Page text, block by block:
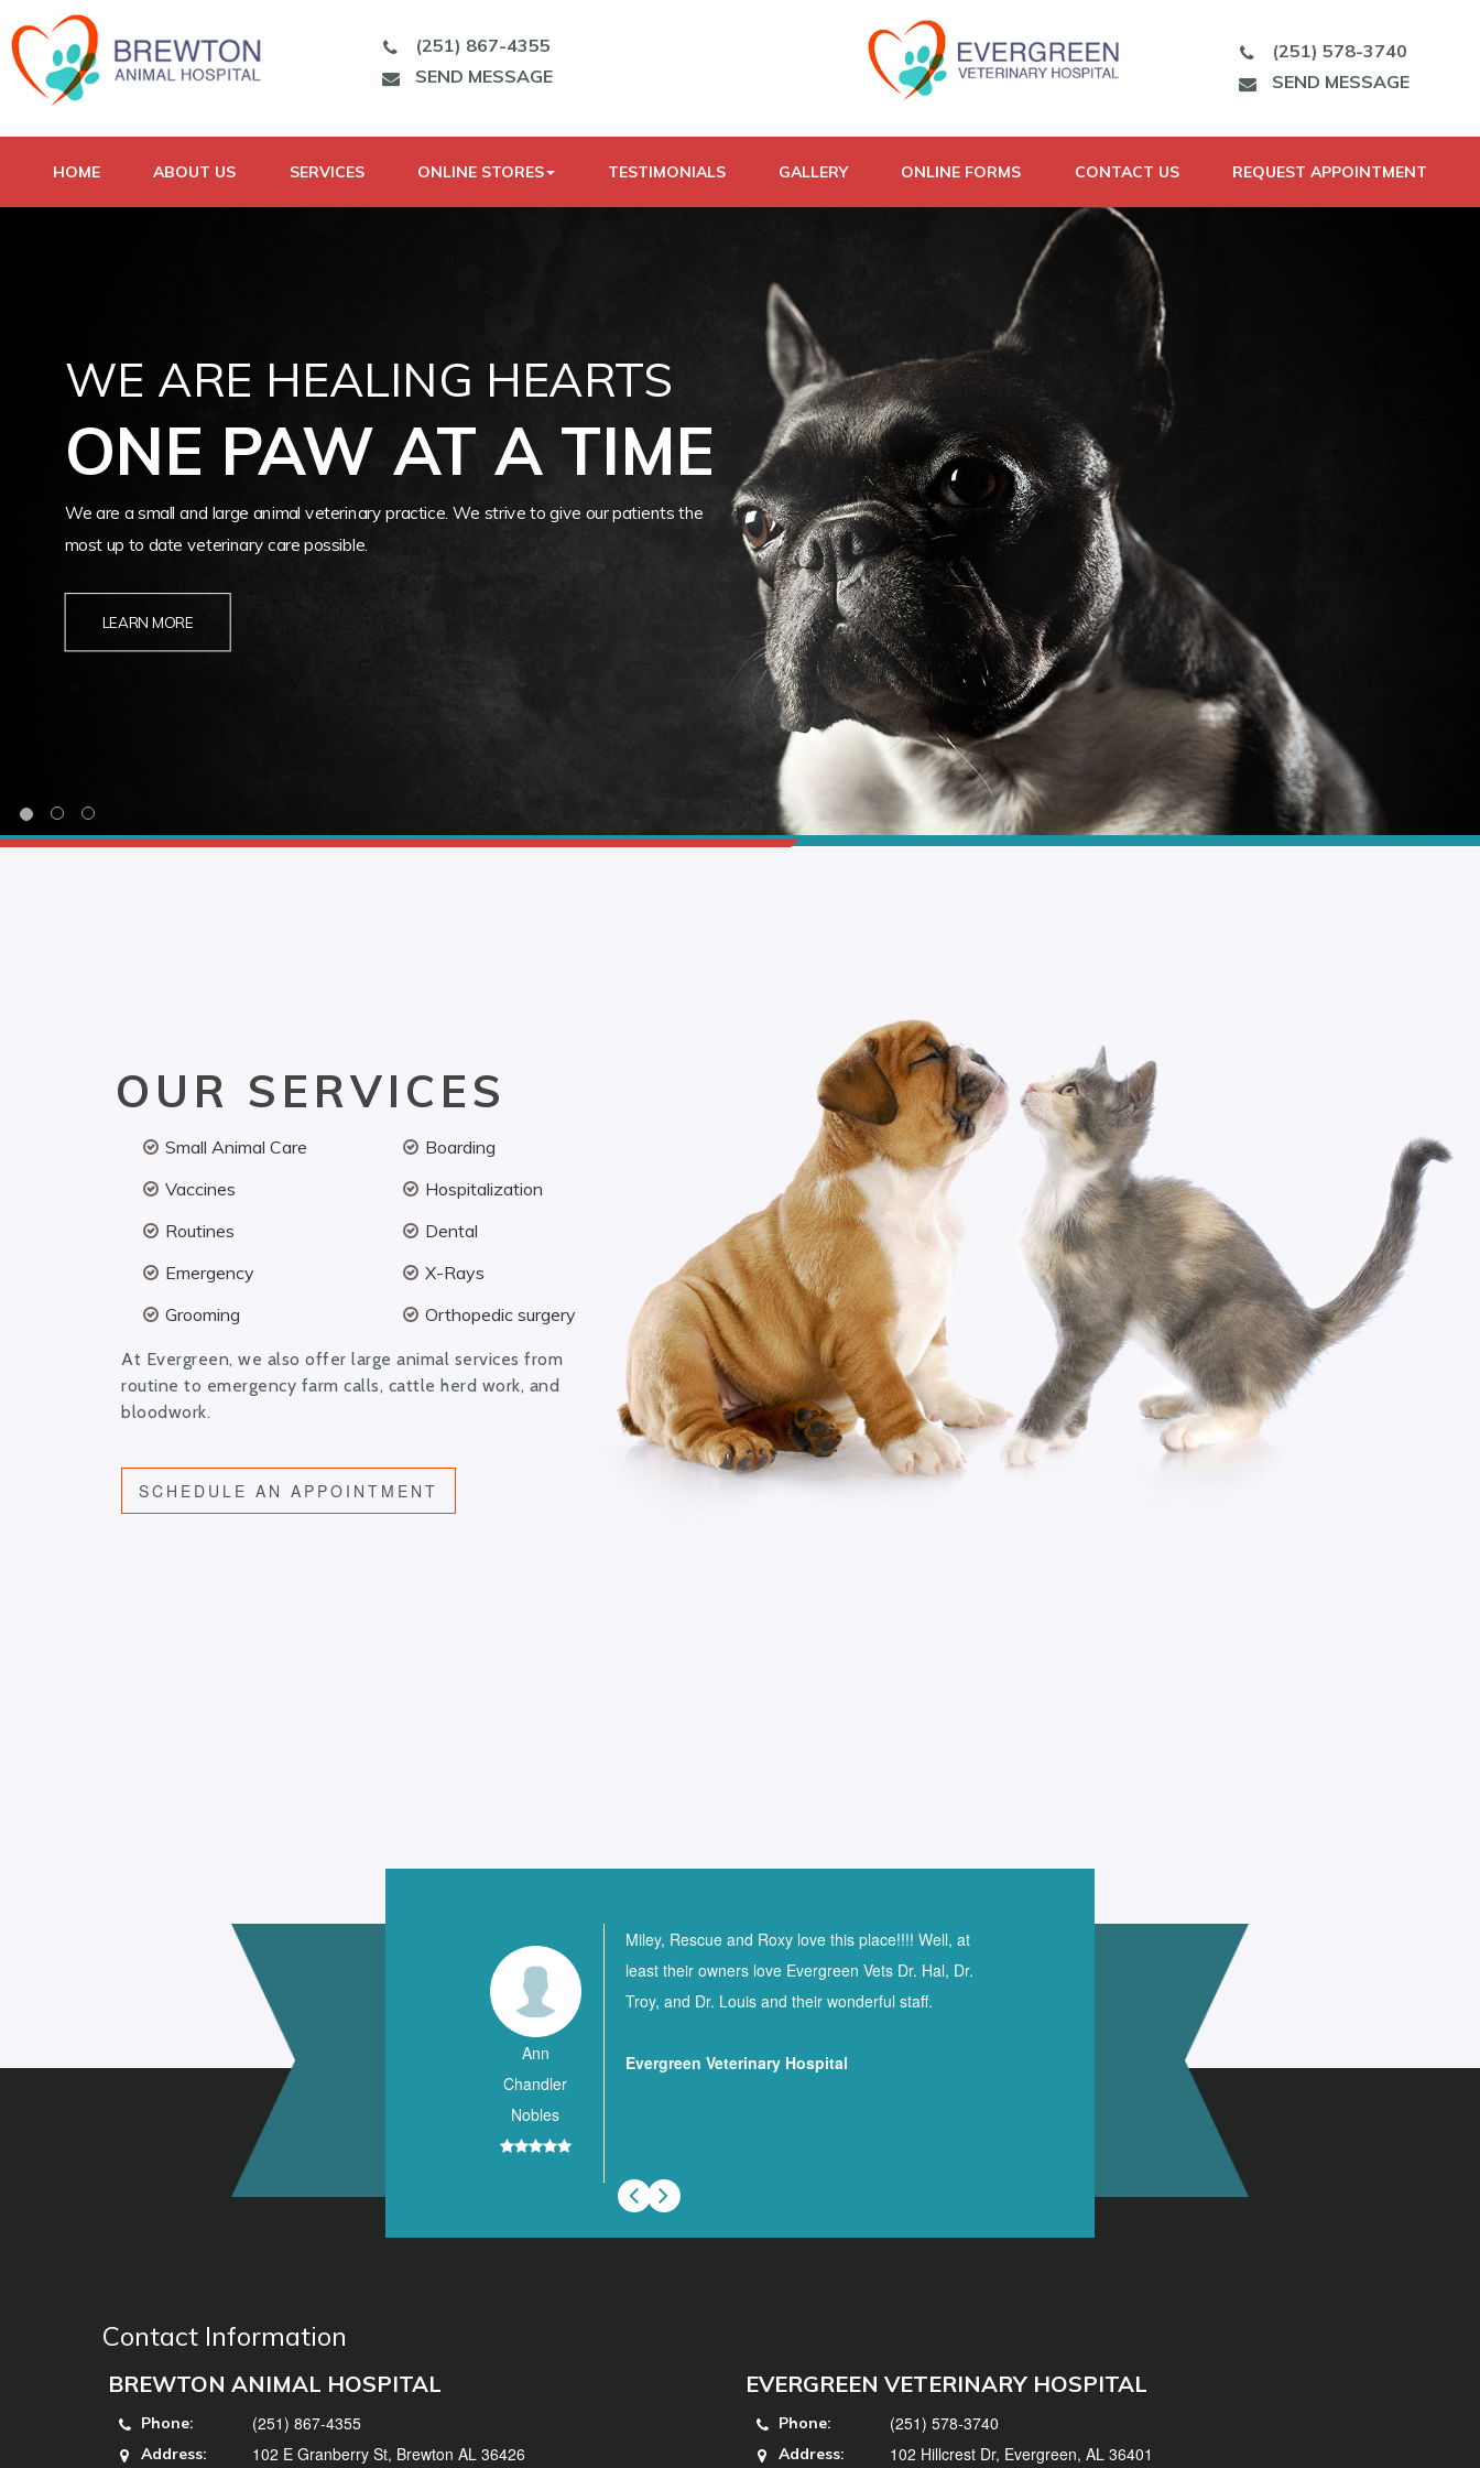
(251) 867-4355
SEND MESSAGE
(251) 578-3740
SEND MESSAGE
HOME ABOUT US SERVICES ONLINE STORES TESTIMONIALS GALLERY ONLINE FORMS CONTACT US REQUEST APPOINTMENT
WE ARE HEALING HEARTS
ONE PAW AT A TIME
We are a small and large animal veterinary practice. We strive to give our patients the
most up to date veterinary care possible.
LEARN MORE
OUR SERVICES
Small Animal Care
Vaccines
Routines
Emergency
Grooming
Boarding
Hospitalization
Dental
X-Rays
Orthopedic surgery
At Evergreen, we also offer large animal services from
routine to emergency farm calls, cattle herd work, and
bloodwork.
SCHEDULE AN APPOINTMENT
Ann
Chandler
Nobles
Miley, Rescue and Roxy love this place!!!! Well, at
least their owners love Evergreen Vets Dr. Hal, Dr.
Troy, and Dr. Louis and their wonderful staff.
Evergreen Veterinary Hospital
Contact Information
BREWTON ANIMAL HOSPITAL
Phone: (251) 867-4355
Address: 102 E Granberry St, Brewton AL 36426
EVERGREEN VETERINARY HOSPITAL
Phone: (251) 578-3740
Address: 102 Hillcrest Dr, Evergreen, AL 36401